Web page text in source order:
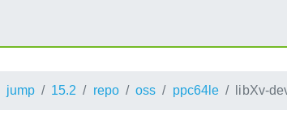
jump 15.2 repo oss ppc64le libXv-